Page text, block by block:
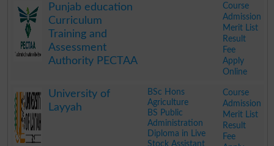
Punjab education
Curriculum
Training and
Assessment
Authority PECTAA
Course
Admission
Merit List
Result
Fee
Apply
Online
University of
Layyah
BSc Hons
Agriculture
BS Public
Administration
Diploma in Live
Stock Assistant
Course
Admission
Merit List
Result
Fee